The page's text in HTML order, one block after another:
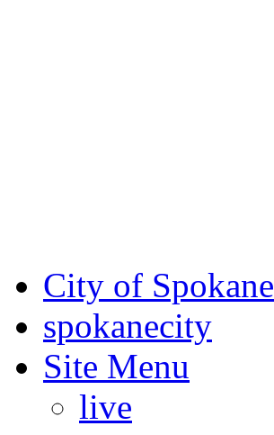
City of Spokane
spokanecity
Site Menu
live